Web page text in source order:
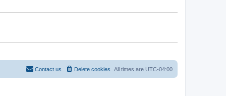
o
e
s
s
All times are UTC-04:00
Delete cookies
Contact us